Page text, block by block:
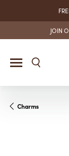
JOIN
Charms